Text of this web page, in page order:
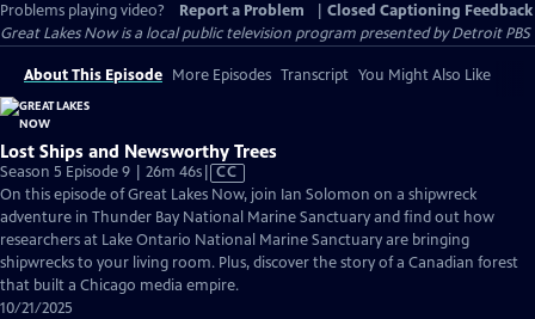
Problems playing video?
Report a Problem
Closed Captioning Feedback
Great Lakes Nowis a local public television program presented byDetroit PBS
About This Episode More Episodes Transcript You Might Also Like
Lost Ships and Newsworthy Trees
Season 5 Episode 9 | 26m 46sVideo
has
Closed
Captions
CC
On this episode of Great Lakes Now, join Ian Solomon on a shipwreck
adventure in Thunder Bay National Marine Sanctuary and find out how
researchers at Lake Ontario National Marine Sanctuary are bringing
shipwrecks to your living room. Plus, discover the story of a Canadian forest
that built a Chicago media empire.
10/21/2025